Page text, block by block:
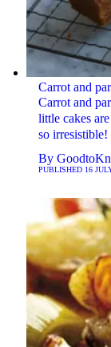
Carrot and
Carrot and
little cakes
so irresistible!
By
PUBLISHED 16